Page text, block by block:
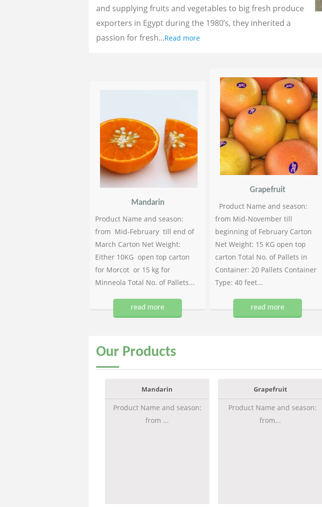
and supplying fruits and vegetables to big fresh produce
exporters in Egypt during the 1980’s, they inherited a
passion for fresh...Read more
Mandarin
Product Name and season:
from Mid-February till end of
March Carton Net Weight:
Either 10KG open top carton
for Morcot or 15 kg for
Minneola Total No. of Pallets...
read more
Grapefruit
Product Name and season:
from Mid-November till
beginning of February Carton
Net Weight: 15 KG open top
carton Total No. of Pallets in
Container: 20 Pallets Container
Type: 40 feet...
read more
Our Products
Mandarin
Product Name and season:
from ...
Grapefruit
Product Name and season:
from...